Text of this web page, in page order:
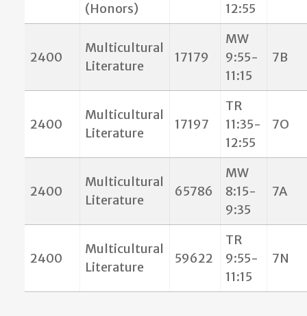
(Honors)
12:55
2400
Multicultural
Literature
17179
MW
9:55-
11:15
7B
2400
Multicultural
Literature
17197
TR
11:35-
12:55
7O
2400
Multicultural
Literature
65786
MW
8:15-
9:35
7A
2400
Multicultural
Literature
59622
TR
9:55-
11:15
7N